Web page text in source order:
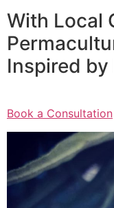
With Local
Inspired by
Book a Consultation